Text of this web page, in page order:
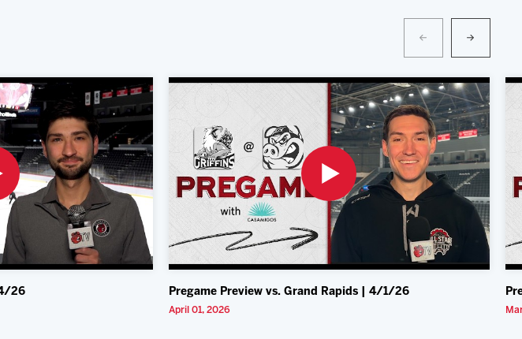
26 Pregame Preview vs. Grand Rapids | 4/1/26
April 01, 2026